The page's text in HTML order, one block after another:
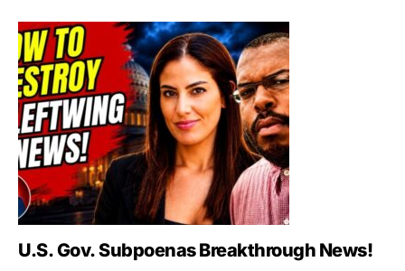
U.S. Gov. Subpoenas Breakthrough News!